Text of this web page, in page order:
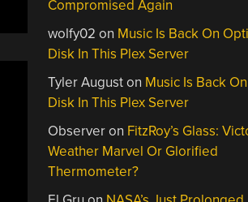
Compromised Again
wolfy02 on Music Is Back On
Disk In This Plex Server
Tyler Auguston Music Is Back
Disk In This Plex Server
Observeron FitzRoy’s Glass:
Weather Marvel Or Glorified
Thermometer?